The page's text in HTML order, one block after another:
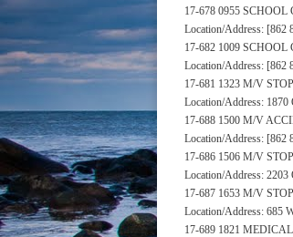
17-678 0955 SCHOOL
Location/Address:
17-682 1009 SCHOOL
Location/Address:
17-681 1323 M/V
Location/Address:
17-688 1500 M/V
Location/Address:
17-686 1506 M/V
Location/Address:
17-687 1653 M/V
Location/Address: 685
17-689 1821